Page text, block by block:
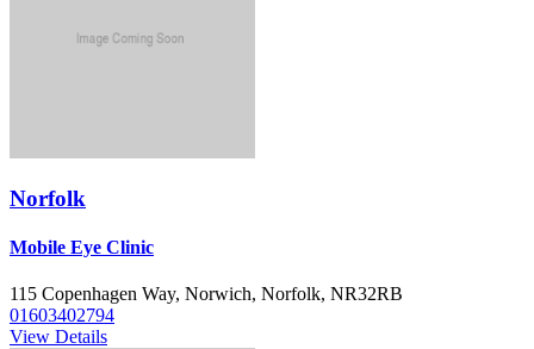
Norfolk
Mobile Eye Clinic
115 Copenhagen Way, Norwich, Norfolk, NR32RB
01603402794
View Details